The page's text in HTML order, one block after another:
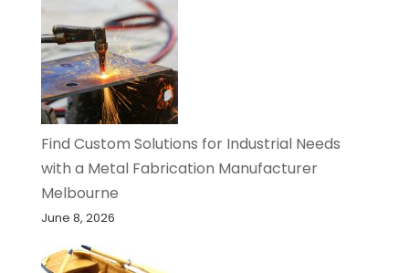
Find Custom Solutions for Industrial Needs
with a Metal Fabrication Manufacturer
Melbourne
June 8, 2026